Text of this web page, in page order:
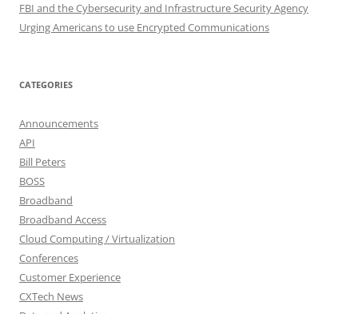
FBI and the Cybersecurity and Infrastructure Security Agency
Urging Americans to use Encrypted Communications
CATEGORIES
Announcements
API
Bill Peters
BOSS
Broadband
Broadband Access
Cloud Computing / Virtualization
Conferences
Customer Experience
CXTech News